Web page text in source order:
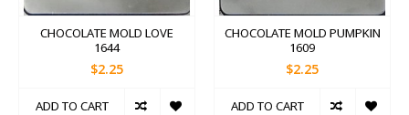
CHOCOLATE MOLD LOVE
1644
$2.25
ADD TO CART
CHOCOLATE MOLD PUMPKIN
1609
$2.25
ADD TO CART